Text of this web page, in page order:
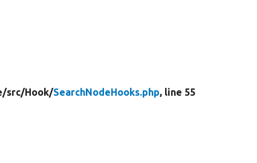
src/Hook/SearchNodeHooks.php, line 55